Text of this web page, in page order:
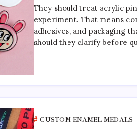
They should treat acrylic
experiment. That means
adhesives, and packaging
should they clarify before
CUSTOM ENAMEL MEDALS